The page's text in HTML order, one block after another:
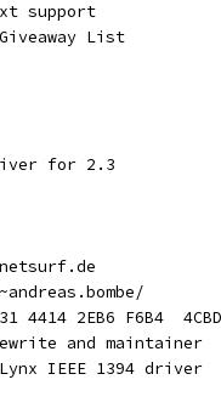
support
List
for 2.3
4414 2EB6 F6B4
and maintainer
IEEE 1394 driver